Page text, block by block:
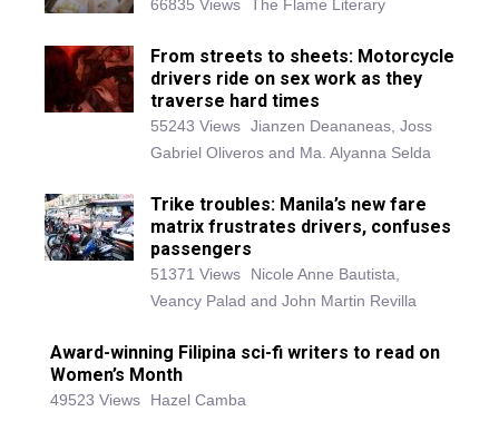
66835 Views The Flame Literary
From streets to sheets: Motorcycle
drivers ride on sex work as they
traverse hard times
55243 Views Jianzen Deananeas, Joss
Gabriel Oliveros and Ma. Alyanna Selda
Trike troubles: Manila’s new fare
matrix frustrates drivers, confuses
passengers
51371 Views
Nicole Anne Bautista,
Veancy Palad and John Martin Revilla
Award-winning Filipina sci-fi writers to read on
Women’s Month
49523 Views Hazel Camba